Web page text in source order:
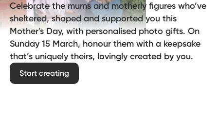
Celebrate the mums and motherly figures who’ve
sheltered, shaped and supported you this
Mother's Day, with personalised photo gifts. On
Sunday 15 March, honour them with a keepsake
that’s uniquely theirs, lovingly created by you.
Start creating